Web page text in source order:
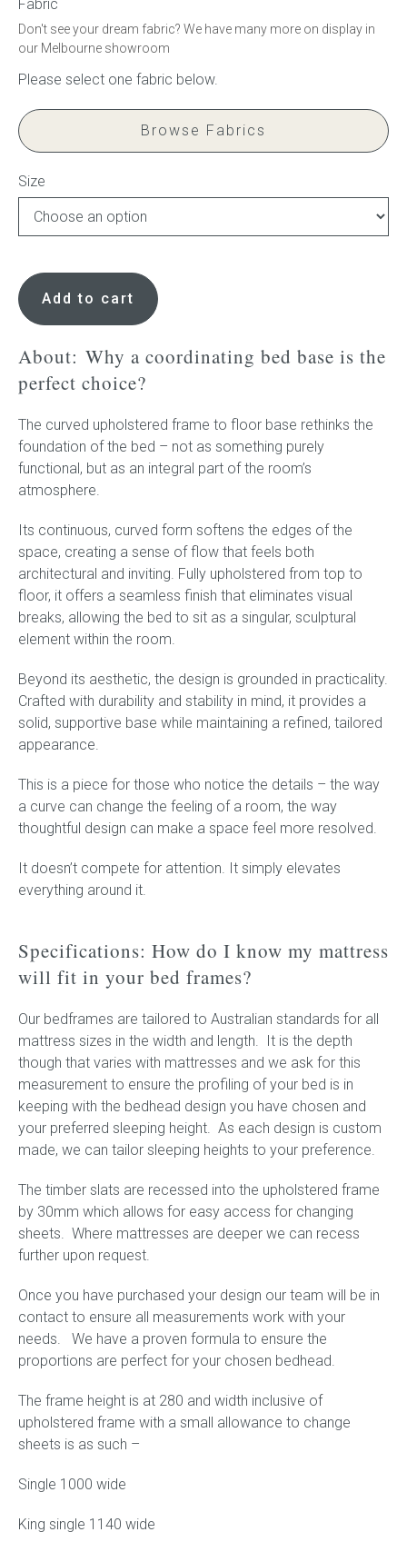
Fabric
Don't see your dream fabric? We have many more on display in
our Melbourne showroom
Browse Fabrics
Size
bed
base
Upholstered
frame
to
floor
quantity
Add to cart
About: Why a coordinating bed base is the
perfect choice?
The curved upholstered frame to floor base rethinks the
foundation of the bed – not as something purely
functional, but as an integral part of the room’s
atmosphere.
Its continuous, curved form softens the edges of the
space, creating a sense of flow that feels both
architectural and inviting. Fully upholstered from top to
floor, it offers a seamless finish that eliminates visual
breaks, allowing the bed to sit as a singular, sculptural
element within the room.
Beyond its aesthetic, the design is grounded in practicality.
Crafted with durability and stability in mind, it provides a
solid, supportive base while maintaining a refined, tailored
appearance.
This is a piece for those who notice the details – the way
a curve can change the feeling of a room, the way
thoughtful design can make a space feel more resolved.
It doesn’t compete for attention. It simply elevates
everything around it.
Specifications: How do I know my mattress
will fit in your bed frames?
Our bedframes are tailored to Australian standards for all
mattress sizes in the width and length. It is the depth
though that varies with mattresses and we ask for this
measurement to ensure the profiling of your bed is in
keeping with the bedhead design you have chosen and
your preferred sleeping height. As each design is custom
made, we can tailor sleeping heights to your preference.
The timber slats are recessed into the upholstered frame
by 30mm which allows for easy access for changing
sheets. Where mattresses are deeper we can recess
further upon request.
Once you have purchased your design our team will be in
contact to ensure all measurements work with your
needs. We have a proven formula to ensure the
proportions are perfect for your chosen bedhead.
The frame height is at 280 and width inclusive of
upholstered frame with a small allowance to change
sheets is as such –
Single 1000 wide
King single 1140 wide